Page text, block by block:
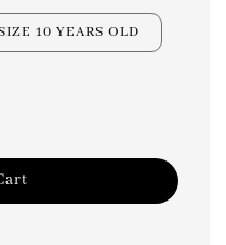
10 YEARS OLD